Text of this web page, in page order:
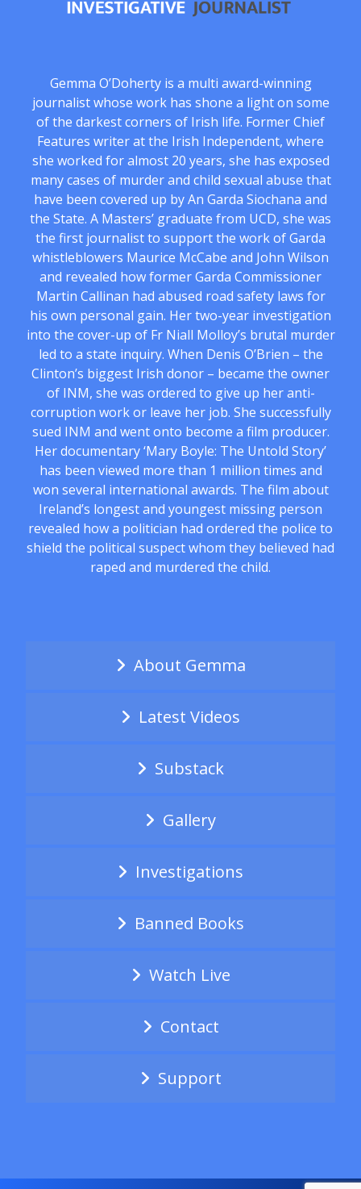
Gemma O’Doherty is a multi award-winning
journalist whose work has shone a light on some
of the darkest corners of Irish life. Former Chief
Features writer at the Irish Independent, where
she worked for almost 20 years, she has exposed
many cases of murder and child sexual abuse that
have been covered up by An Garda Siochana and
the State. A Masters’ graduate from UCD, she was
the first journalist to support the work of Garda
whistleblowers Maurice McCabe and John Wilson
and revealed how former Garda Commissioner
Martin Callinan had abused road safety laws for
his own personal gain. Her two-year investigation
into the cover-up of Fr Niall Molloy’s brutal murder
led to a state inquiry. When Denis O’Brien – the
Clinton’s biggest Irish donor – became the owner
of INM, she was ordered to give up her anti-
corruption work or leave her job. She successfully
sued INM and went onto become a film producer.
Her documentary ‘Mary Boyle: The Untold Story’
has been viewed more than 1 million times and
won several international awards. The film about
Ireland’s longest and youngest missing person
revealed how a politician had ordered the police to
shield the political suspect whom they believed had
raped and murdered the child.
About Gemma
Latest Videos
Substack
Gallery
Investigations
Banned Books
Watch Live
Contact
Support